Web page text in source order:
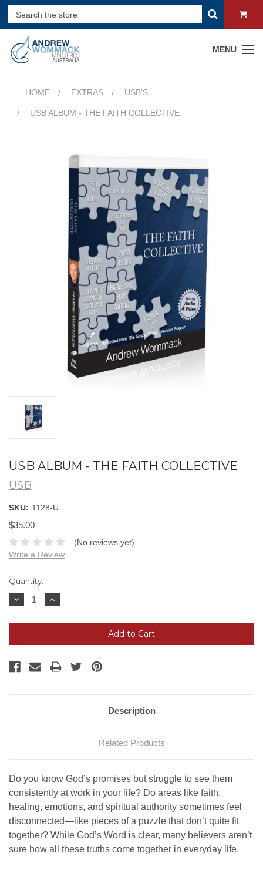
MENU
HOME EXTRAS USB'S
USB ALBUM - THE FAITH COLLECTIVE
USB ALBUM - THE FAITH COLLECTIVE
USB
SKU: 1128-U
$35.00
(No reviews yet)
Write a Review
Current
Stock:
Quantity:
Decrease
Quantity:
Increase
Quantity:
Description
Related Products
Do you know God’s promises but struggle to see them
consistently at work in your life? Do areas like faith,
healing, emotions, and spiritual authority sometimes feel
disconnected—like pieces of a puzzle that don’t quite fit
together? While God’s Word is clear, many believers aren’t
sure how all these truths come together in everyday life.